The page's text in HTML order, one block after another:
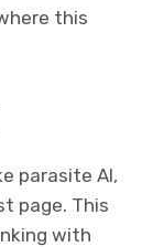
this
parasite AI,
page. This
with